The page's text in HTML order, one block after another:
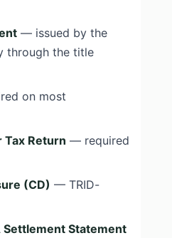
— issued by the
through the title
on most
Tax Return — required
(CD) — TRID-
Settlement Statement